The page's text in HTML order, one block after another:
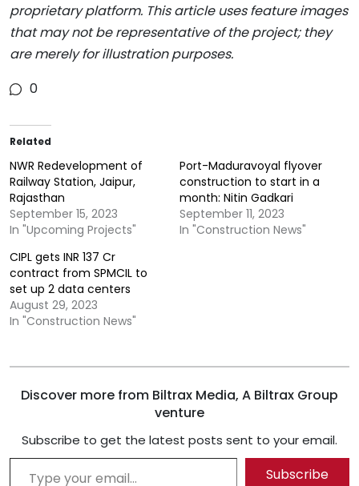
proprietary platform. This article uses feature images
that may not be representative of the project; they
are merely for illustration purposes.
0
Related
NWR Redevelopment of
Railway Station, Jaipur,
Rajasthan
September 15, 2023
In "Upcoming Projects"
Port-Maduravoyal flyover
construction to start in a
month: Nitin Gadkari
September 11, 2023
In "Construction News"
CIPL gets INR 137 Cr
contract from SPMCIL to
set up 2 data centers
August 29, 2023
In "Construction News"
Discover more from Biltrax Media, A Biltrax Group
venture
Subscribe to get the latest posts sent to your email.
Type your email…
Subscribe